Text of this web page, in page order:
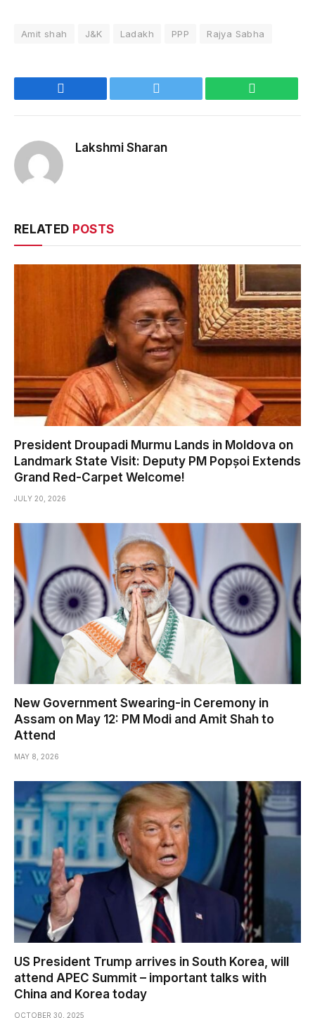
Amit shah J&K Ladakh PPP Rajya Sabha
Lakshmi Sharan
RELATED POSTS
President Droupadi Murmu Lands in Moldova on
Landmark State Visit: Deputy PM Popșoi Extends
Grand Red-Carpet Welcome!
JULY 20, 2026
New Government Swearing-in Ceremony in
Assam on May 12: PM Modi and Amit Shah to
Attend
MAY 8, 2026
US President Trump arrives in South Korea, will
attend APEC Summit – important talks with
China and Korea today
OCTOBER 30, 2025